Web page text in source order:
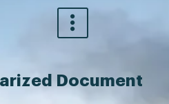
Document